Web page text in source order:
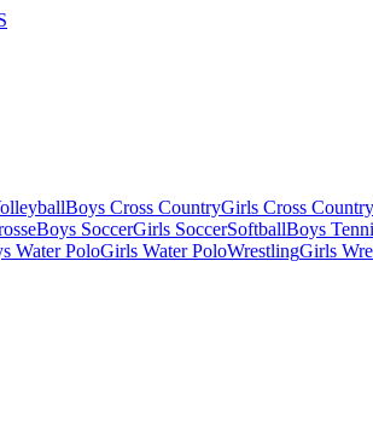
Boys Cross CountryGirls Cross Country
Boys SoccerGirls SoccerSoftballBoys
Water PoloGirls Water PoloWrestlingGirls